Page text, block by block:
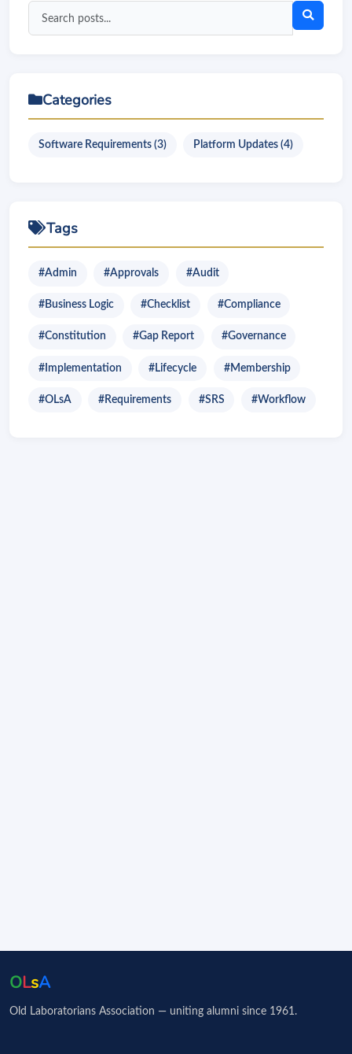
Categories
Software Requirements (3) Platform Updates (4)
Tags
#Admin #Approvals #Audit
#Business Logic #Checklist #Compliance
#Constitution #Gap Report #Governance
#Implementation #Lifecycle #Membership
#OLsA #Requirements #SRS #Workflow
OLsA
Old Laboratorians Association — uniting alumni since 1961.